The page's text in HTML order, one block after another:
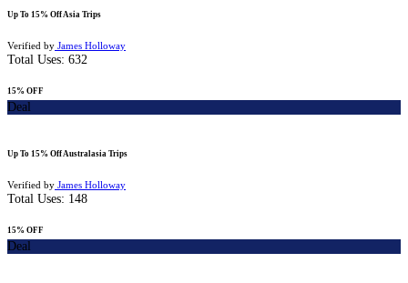
Up To 15% Off Asia Trips
Verified by James Holloway
Total Uses: 632
15% OFF
Deal
Up To 15% Off Australasia Trips
Verified by James Holloway
Total Uses: 148
15% OFF
Deal